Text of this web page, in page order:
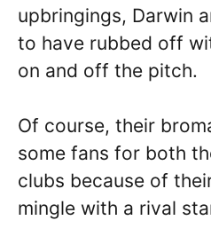
upbringings, Darwin
to have rubbed off
on and off the pitch.
Of course, their
some fans for both
clubs because of
mingle with a rival